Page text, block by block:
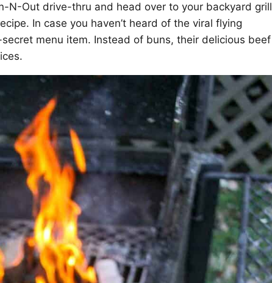
N-Out drive-thru and head over to your backyard grill
In case you haven’t heard of the viral flying
menu item. Instead of buns, their delicious beef